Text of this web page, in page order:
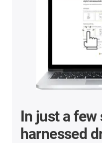
In just a
harnessed